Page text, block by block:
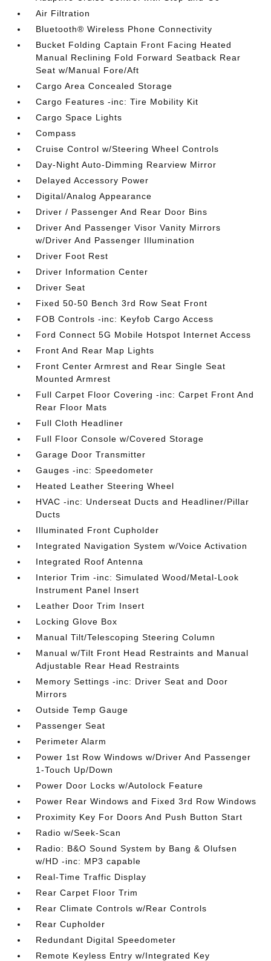
Air Filtration
Bluetooth® Wireless Phone Connectivity
Bucket Folding Captain Front Facing Heated
Manual Reclining Fold Forward Seatback Rear
Seat w/Manual Fore/Aft
Cargo Area Concealed Storage
Cargo Features -inc: Tire Mobility Kit
Cargo Space Lights
Compass
Cruise Control w/Steering Wheel Controls
Day-Night Auto-Dimming Rearview Mirror
Delayed Accessory Power
Digital/Analog Appearance
Driver / Passenger And Rear Door Bins
Driver And Passenger Visor Vanity Mirrors
w/Driver And Passenger Illumination
Driver Foot Rest
Driver Information Center
Driver Seat
Fixed 50-50 Bench 3rd Row Seat Front
FOB Controls -inc: Keyfob Cargo Access
Ford Connect 5G Mobile Hotspot Internet Access
Front And Rear Map Lights
Front Center Armrest and Rear Single Seat
Mounted Armrest
Full Carpet Floor Covering -inc: Carpet Front And
Rear Floor Mats
Full Cloth Headliner
Full Floor Console w/Covered Storage
Garage Door Transmitter
Gauges -inc: Speedometer
Heated Leather Steering Wheel
HVAC -inc: Underseat Ducts and Headliner/Pillar
Ducts
Illuminated Front Cupholder
Integrated Navigation System w/Voice Activation
Integrated Roof Antenna
Interior Trim -inc: Simulated Wood/Metal-Look
Instrument Panel Insert
Leather Door Trim Insert
Locking Glove Box
Manual Tilt/Telescoping Steering Column
Manual w/Tilt Front Head Restraints and Manual
Adjustable Rear Head Restraints
Memory Settings -inc: Driver Seat and Door
Mirrors
Outside Temp Gauge
Passenger Seat
Perimeter Alarm
Power 1st Row Windows w/Driver And Passenger
1-Touch Up/Down
Power Door Locks w/Autolock Feature
Power Rear Windows and Fixed 3rd Row Windows
Proximity Key For Doors And Push Button Start
Radio w/Seek-Scan
Radio: B&O Sound System by Bang & Olufsen
w/HD -inc: MP3 capable
Real-Time Traffic Display
Rear Carpet Floor Trim
Rear Climate Controls w/Rear Controls
Rear Cupholder
Redundant Digital Speedometer
Remote Keyless Entry w/Integrated Key